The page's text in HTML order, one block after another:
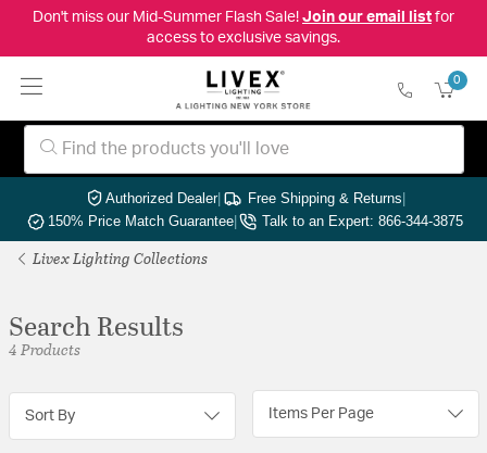
Don't miss our Mid-Summer Flash Sale! Join our email listfor
access to exclusive savings.
0
Authorized Dealer| Free Shipping & Returns|
150% Price Match Guarantee| Talk to an Expert: 866-344-3875
Livex Lighting Collections
Search Results
4 Products
Sort By Items Per Page